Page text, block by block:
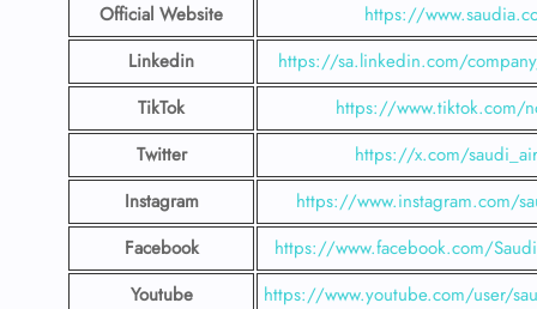
Official Website
https://
Linkedin
https://sa.linkedin.com/
TikTok
https://www.tiktok.com/
Twitter
https://x.com/
Instagram
https://www.instagram.com/
Facebook
https://www.facebook.com/
Youtube
https://www.youtube.com/user/